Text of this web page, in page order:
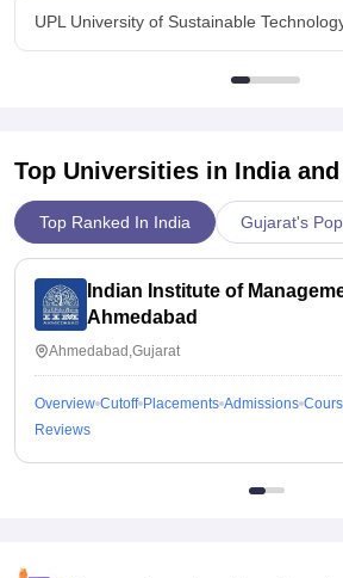
UPL University of Sustainable
Top Universities in India and
Top Ranked In India Gujarat's
Indian Institute of
Ahmedabad
Ahmedabad,Gujarat
Overview Cutoff Placements Admissions
Reviews